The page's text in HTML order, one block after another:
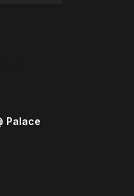
Palace